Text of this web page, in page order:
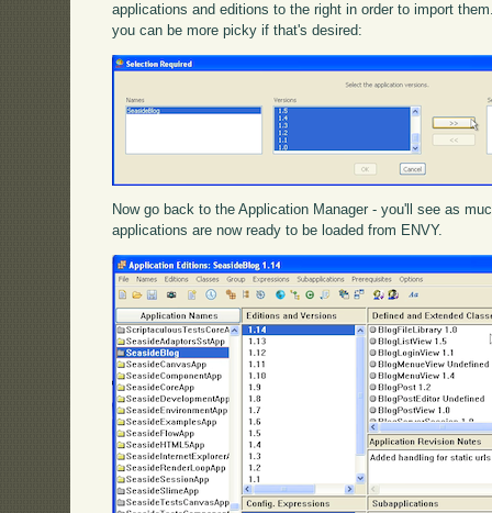
applications and editions to the right in order to import
you can be more picky if that's desired:
Now go back to the Application Manager - you'll see as
applications are now ready to be loaded from ENVY.